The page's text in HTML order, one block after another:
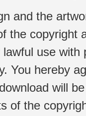
and the
the copyright
use
You hereby
will
of the